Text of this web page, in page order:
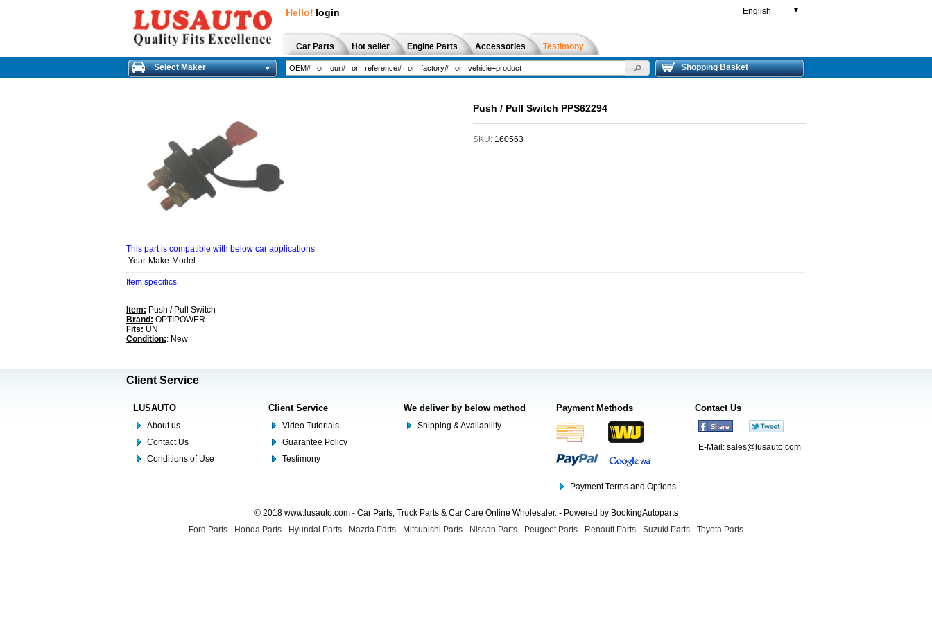
Hello! login English ▼
Car Parts Hot seller Engine Parts Accessories Testimony
Select Maker Shopping Basket
Push / Pull Switch PPS62294
SKU: 160563
This part is compatible with below car applications
Year Make Model
Item specifics
Item: Push / Pull Switch
Brand: OPTIPOWER
Fits: UN
Condition:: New
Client Service
LUSAUTO
About us
Contact Us
Conditions of Use
Client Service
Video Tutorials
Guarantee Policy
Testimony
We deliver by below method
Shipping & Availability
Payment Methods
Payment Terms and Options
Contact Us
E-Mail: sales@lusauto.com
© 2018 www.lusauto.com - Car Parts, Truck Parts & Car Care Online Wholesaler. - Powered by BookingAutoparts
Ford Parts - Honda Parts - Hyundai Parts - Mazda Parts - Mitsubishi Parts - Nissan Parts - Peugeot Parts - Renault Parts - Suzuki Parts - Toyota Parts